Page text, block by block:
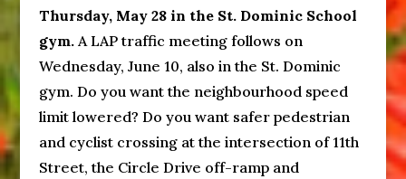
Thursday, May 28 in the St. Dominic School
gym.A LAP traffic meeting follows on
Wednesday, June 10, also in the St. Dominic
gym. Do you want the neighbourhood speed
limit lowered? Do you want safer pedestrian
and cyclist crossing at the intersection of 11th
Street, the Circle Drive off-ramp and